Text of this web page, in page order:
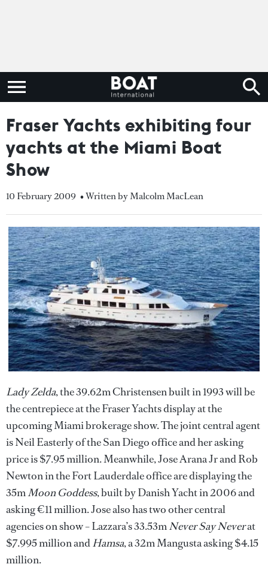
Fraser Yachts exhibiting four
yachts at the Miami Boat
Show
10 February 2009 • Written by Malcolm MacLean
Lady Zelda, the 39.62m Christensen built in 1993 will be
the centrepiece at the Fraser Yachts display at the
upcoming Miami brokerage show. The joint central agent
is Neil Easterly of the San Diego office and her asking
price is $7.95 million. Meanwhile, Jose Arana Jr and Rob
Newton in the Fort Lauderdale office are displaying the
35mMoon Goddess, built by Danish Yacht in 2006 and
asking €11 million. Jose also has two other central
agencies on show – Lazzara’s 33.53mNever Say Neverat
$7.995 million andHamsa, a 32m Mangusta asking $4.15
million.